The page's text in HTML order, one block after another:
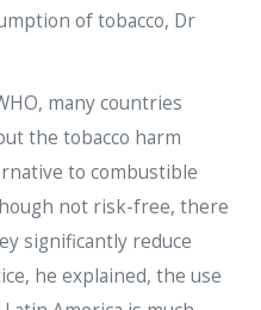
of tobacco, Dr
many countries
the tobacco harm
to combustible
not risk-free, there
significantly reduce
he explained, the use